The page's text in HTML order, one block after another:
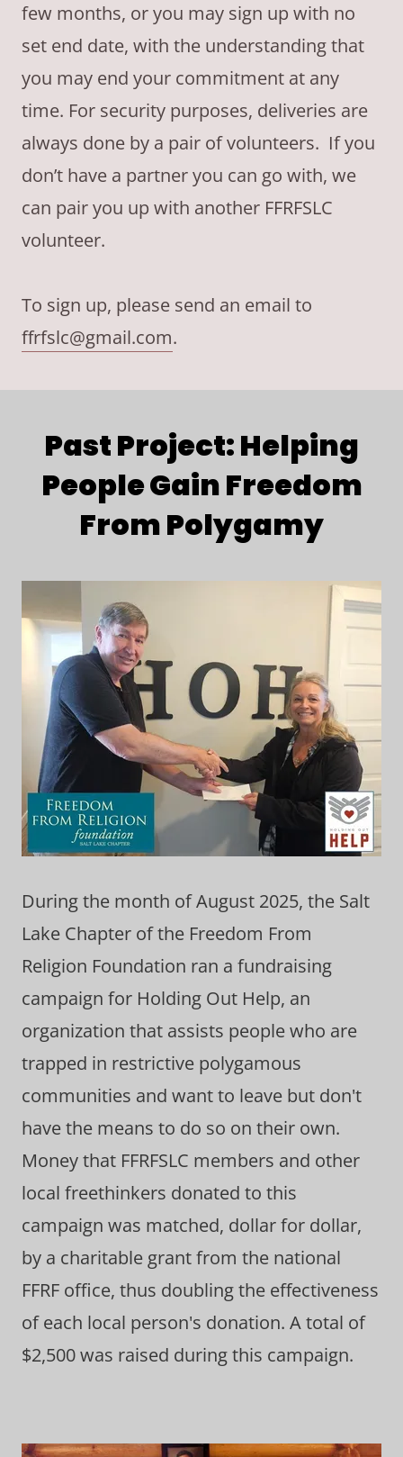
few months, or you may sign up with no
set end date, with the understanding that
you may end your commitment at any
time. For security purposes, deliveries are
always done by a pair of volunteers. If you
don’t have a partner you can go with, we
can pair you up with another FFRFSLC
volunteer.
To sign up, please send an email to
ffrfslc@gmail.com.
Past Project: Helping
People Gain Freedom
From Polygamy
During the month of August 2025, the Salt
Lake Chapter of the Freedom From
Religion Foundation ran a fundraising
campaign for Holding Out Help, an
organization that assists people who are
trapped in restrictive polygamous
communities and want to leave but don't
have the means to do so on their own.
Money that FFRFSLC members and other
local freethinkers donated to this
campaign was matched, dollar for dollar,
by a charitable grant from the national
FFRF office, thus doubling the effectiveness
of each local person's donation. A total of
$2,500 was raised during this campaign.